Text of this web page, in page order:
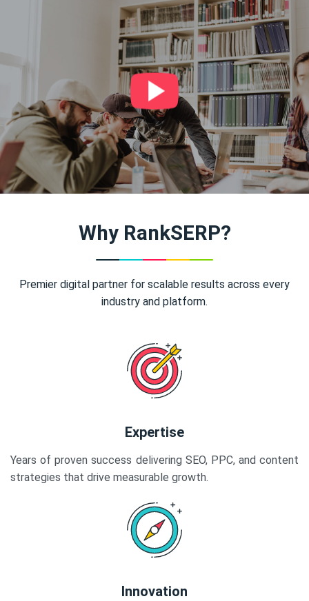
Why RankSERP?
Premier digital partner for scalable results across every
industry and platform.
Expertise
Years of proven success delivering SEO, PPC, and content
strategies that drive measurable growth.
Innovation